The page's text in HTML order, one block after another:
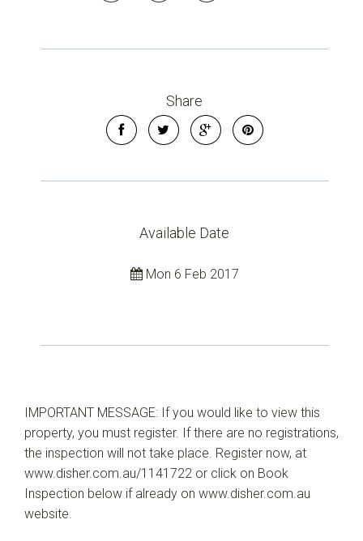
Share
Available Date
Mon 6 Feb 2017
IMPORTANT MESSAGE: If you would like to view this
property, you must register. If there are no registrations,
the inspection will not take place. Register now, at
www.disher.com.au/1141722 or click on Book
Inspection below if already on www.disher.com.au
website.